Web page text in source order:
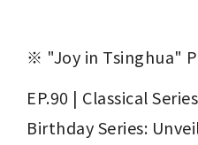
※ "Joy in Tsinghua"
EP.90 | Classical
Birthday Series: